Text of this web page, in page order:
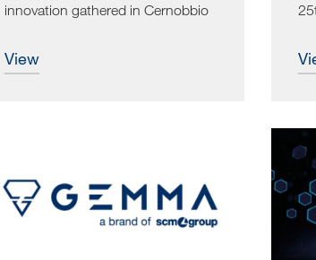
innovation gathered in Cernobbio
view